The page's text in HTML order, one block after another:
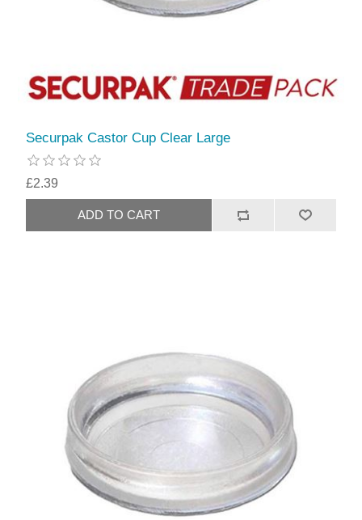
Securpak Castor Cup Clear Large
£2.39